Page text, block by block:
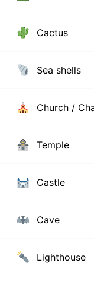
Cactus
Sea shells
Church /
Temple
Castle
Cave
Lighthouse